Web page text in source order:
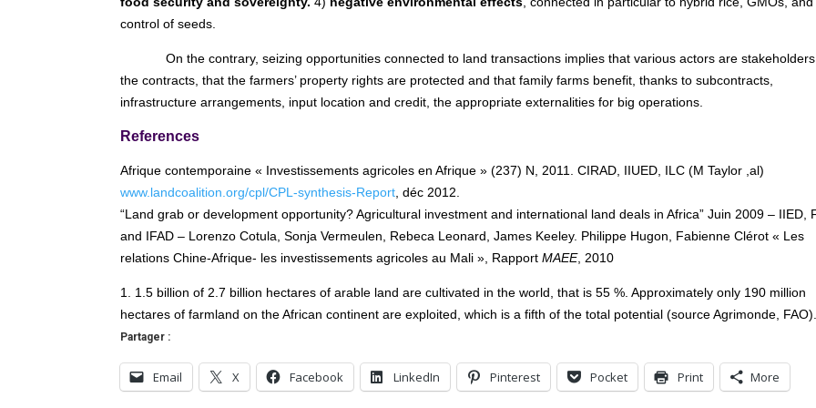
control of seeds.
On the contrary, seizing opportunities connected to land transactions implies that various actors are
the contracts, that the farmers’ property rights are protected and that family farms benefit, thanks to subcontracts,
infrastructure arrangements, input location and credit, the appropriate externalities for big operations.
References
Afrique contemporaine « Investissements agricoles en Afrique » (237) N, 2011. CIRAD, IIUED, ILC (M Taylor ,al)
www.landcoalition.org/cpl/CPL-synthesis-Report , déc 2012.
“Land grab or development opportunity? Agricultural investment and international land deals in Africa” Juin 2009 – IIED,
and IFAD – Lorenzo Cotula, Sonja Vermeulen, Rebeca Leonard, James Keeley. Philippe Hugon, Fabienne Clérot « Les
relations Chine-Afrique- les investissements agricoles au Mali », Rapport MAEE, 2010
1. 1.5 billion of 2.7 billion hectares of arable land are cultivated in the world, that is 55 %. Approximately only 190 million
hectares of farmland on the African continent are exploited, which is a fifth of the total potential (source Agrimonde, FAO).
Partager :
Email X Facebook LinkedIn Pinterest Pocket Print More